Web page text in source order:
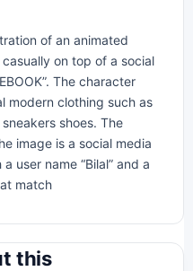
of an animated
on top of a social
The character
modern clothing such as
shoes. The
image is a social media
user name “Bilal” and a
match
this